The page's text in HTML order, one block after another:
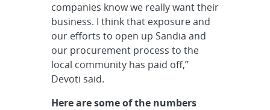
companies know we really want their
business. I think that exposure and
our efforts to open up Sandia and
our procurement process to the
local community has paid off,”
Devoti said.
Here are some of the numbers